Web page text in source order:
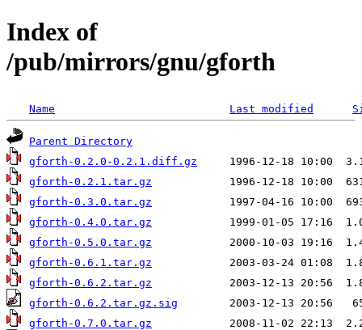
Index of
/pub/mirrors/gnu/gforth
Name Last modified
Parent Directory
gforth-0.2.0-0.2.1.diff.gz
gforth-0.2.1.tar.gz
gforth-0.3.0.tar.gz
gforth-0.4.0.tar.gz
gforth-0.5.0.tar.gz
gforth-0.6.1.tar.gz
gforth-0.6.2.tar.gz
gforth-0.6.2.tar.gz.sig
gforth-0.7.0.tar.gz